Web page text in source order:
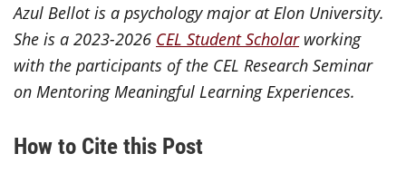
Azul Bellot is a psychology major at Elon University.
She is a 2023-2026 CEL Student Scholarworking
with the participants of the CEL Research Seminar
on Mentoring Meaningful Learning Experiences.
How to Cite this Post